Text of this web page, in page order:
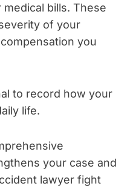
bills. These
of your
you
to record how your
life.
your case and
lawyer fight